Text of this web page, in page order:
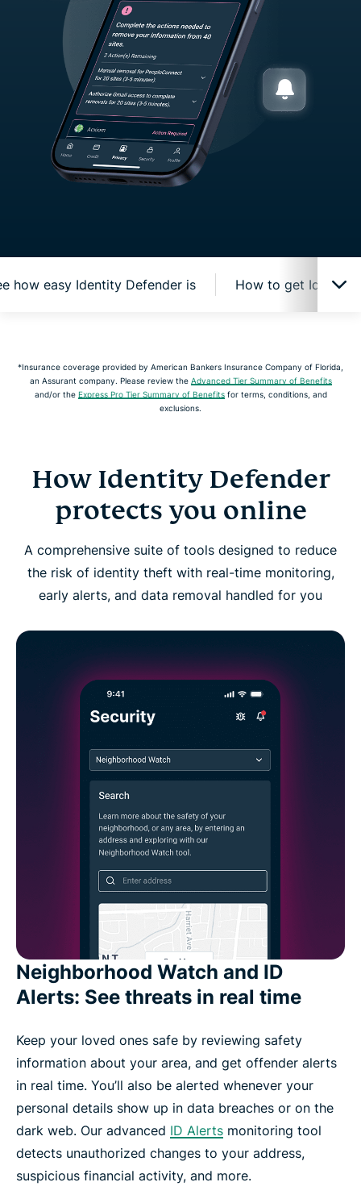
how easy Identity Defender is How to get Identity
Watch and see how easy Identity Defender is
*Insurance coverage provided by American Bankers Insurance Company of Florida,
an Assurant company. Please review the Advanced Tier Summary of Benefits
and/or the Express Pro Tier Summary of Benefitsfor terms, conditions, and
exclusions.
How Identity Defender
protects you online
A comprehensive suite of tools designed to reduce
the risk of identity theft with real-time monitoring,
early alerts, and data removal handled for you
Neighborhood Watch and ID
Alerts: See threats in real time
Keep your loved ones safe by reviewing safety
information about your area, and get offender alerts
in real time. You’ll also be alerted whenever your
personal details show up in data breaches or on the
dark web. Our advanced ID Alerts monitoring tool
detects unauthorized changes to your address,
suspicious financial activity, and more.